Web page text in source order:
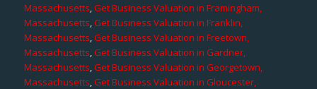
Massachusetts,Get Business Valuation in Framingham,
Massachusetts,Get Business Valuation in Franklin,
Massachusetts,Get Business Valuation in Freetown,
Massachusetts,Get Business Valuation in Gardner,
Massachusetts,Get Business Valuation in Georgetown,
Massachusetts,Get Business Valuation in Gloucester,